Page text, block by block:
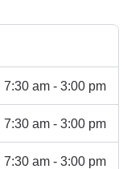
7:30 am - 3:00 pm
7:30 am - 3:00 pm
7:30 am - 3:00 pm